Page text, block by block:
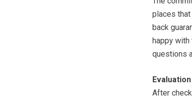
places
back
happy with
questions
Evaluation
After